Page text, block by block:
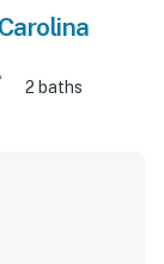
2 baths